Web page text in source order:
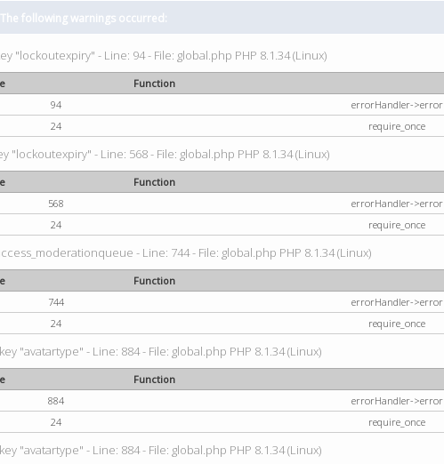
The following warnings occurred:
"lockoutexpiry" - Line: 94 - File: global.php PHP 8.1.34 (Linux)
Function
94
errorHandler->error
24 require_once
"lockoutexpiry" - Line: 568 - File: global.php PHP 8.1.34 (Linux)
Function
568
errorHandler->error
24 require_once
- Line: 744 - File: global.php PHP 8.1.34 (Linux)
Function
744
errorHandler->error
24 require_once
"avatartype" - Line: 884 - File: global.php PHP 8.1.34 (Linux)
Function
884
errorHandler->error
24 require_once
"avatartype" - Line: 884 - File: global.php PHP 8.1.34 (Linux)